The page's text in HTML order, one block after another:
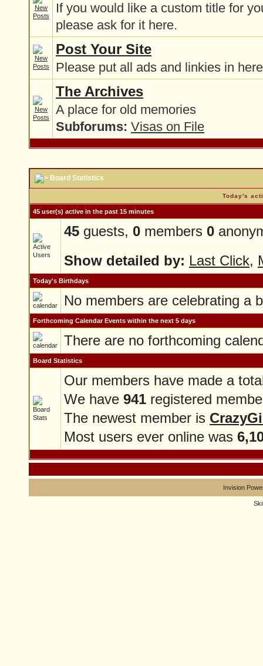
If you would like a custom title for
please ask for it here.
Post Your Site
Please put all ads and linkies in
The Archives
A place for old memories
Subforums: Visas on File
Board Statistics
Today's
45 user(s) active in the past 15 minutes
45 guests, 0 members 0
Show detailed by: Last Click,
Today's Birthdays
No members are celebrating a
Forthcoming Calendar Events within the next 5 days
There are no forthcoming
Board Statistics
Our members have made a
We have 941 registered
The newest member is
Most users ever online was
Invision